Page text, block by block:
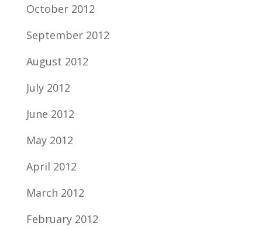
October 2012
September 2012
August 2012
July 2012
June 2012
May 2012
April 2012
March 2012
February 2012